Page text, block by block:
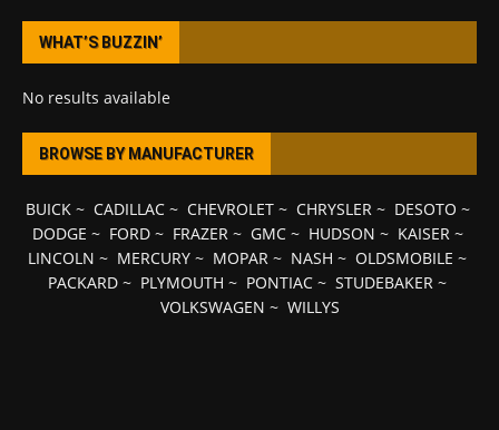
WHAT’S BUZZIN’
No results available
BROWSE BY MANUFACTURER
BUICK~ CADILLAC~ CHEVROLET~ CHRYSLER~ DESOTO ~
DODGE ~ FORD~ FRAZER~ GMC~ HUDSON ~ KAISER~
LINCOLN ~ MERCURY ~ MOPAR ~ NASH ~ OLDSMOBILE ~
PACKARD ~ PLYMOUTH ~ PONTIAC ~ STUDEBAKER ~
VOLKSWAGEN ~ WILLYS